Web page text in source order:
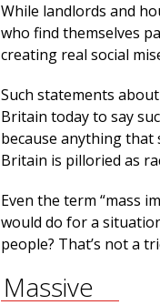
While landlords and
who find themselves
creating real social
Such statements
Britain today to say
because anything
Britain is pilloried as
Even the term “mass
would do for a
people? That’s not a
Massive